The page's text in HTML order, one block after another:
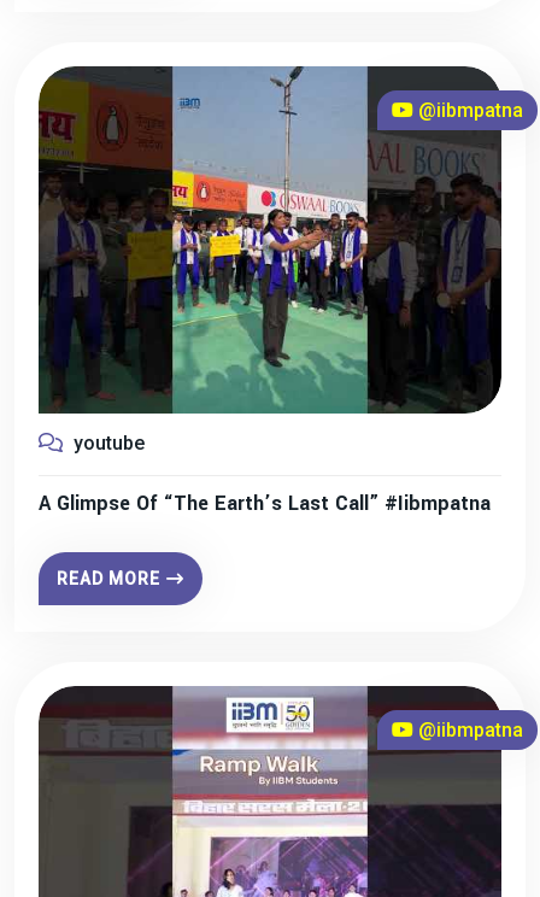
@iibmpatna
youtube
A Glimpse Of “The Earth’s Last Call” #iibmpatna
READ MORE
@iibmpatna